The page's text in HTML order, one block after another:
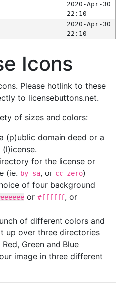
-
2020-Apr-30
22:10
-
2020-Apr-30
22:10
Icons
Please hotlink to these
to licensebuttons.net.
of sizes and colors:
(p)ublic domain deed or a
(l)icense.
for the license or
(ie. by-sa, or cc-zero)
of four background
or #ffffff, or
of different colors and
up over three directories
Green and Blue
image in three different